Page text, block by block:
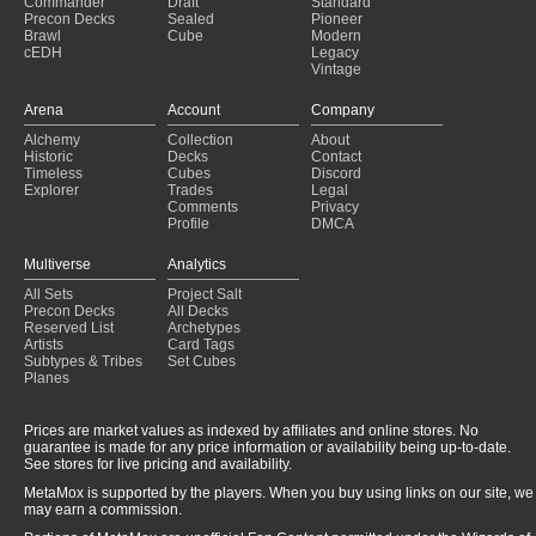
Bazaar Aggro
(2024-10-17)
Oath of Druids
(2024-10-12)
Precon Decks
Brawl
cEDH
Sealed
Cube
Pioneer
Modern
Legacy
Vintage
Arena
Alchemy
Historic
Timeless
Explorer
Account
Collection
Decks
Cubes
Trades
Comments
Profile
Company
About
Contact
Discord
Legal
Privacy
DMCA
Multiverse
All Sets
Precon Decks
Reserved List
Artists
Subtypes & Tribes
Planes
Analytics
Project Salt
All Decks
Archetypes
Card Tags
Set Cubes
Prices are market values as indexed by affiliates and online stores. No
guarantee is made for any price information or availability being up-to-date.
See stores for live pricing and availability.
MetaMox is supported by the players. When you buy using links on our site, we
may earn a commission.